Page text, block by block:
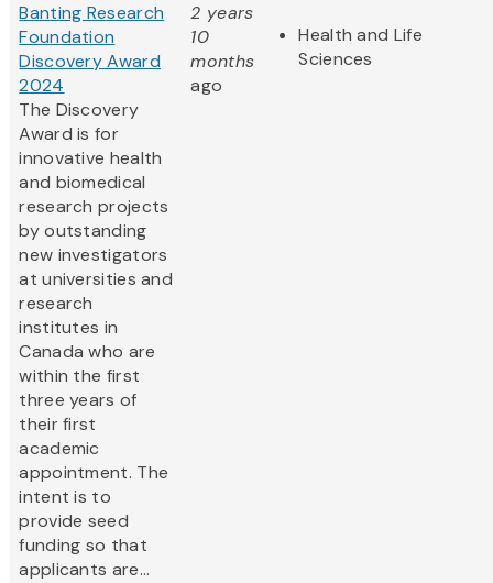
Banting Research
Foundation
Discovery Award
2024
The Discovery
Award is for
innovative health
and biomedical
research projects
by outstanding
new investigators
at universities and
research
institutes in
Canada who are
within the first
three years of
their first
academic
appointment. The
intent is to
provide seed
funding so that
applicants are...
2 years
10
months
ago
Health and Life
Sciences